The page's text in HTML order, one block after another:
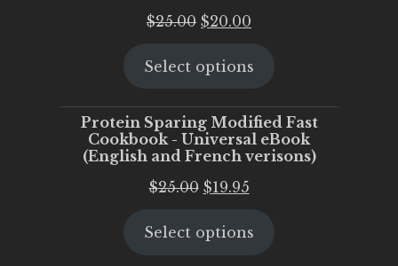
$25.00 Original
was:
$20.00
is:
Select options
Protein Sparing Modified Fast
Cookbook - Universal eBook
(English and French verisons)
$25.00 Original
was:
$19.95Current
is:
Select options